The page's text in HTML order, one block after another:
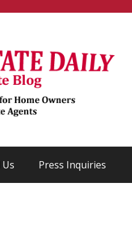
Press Inquiries